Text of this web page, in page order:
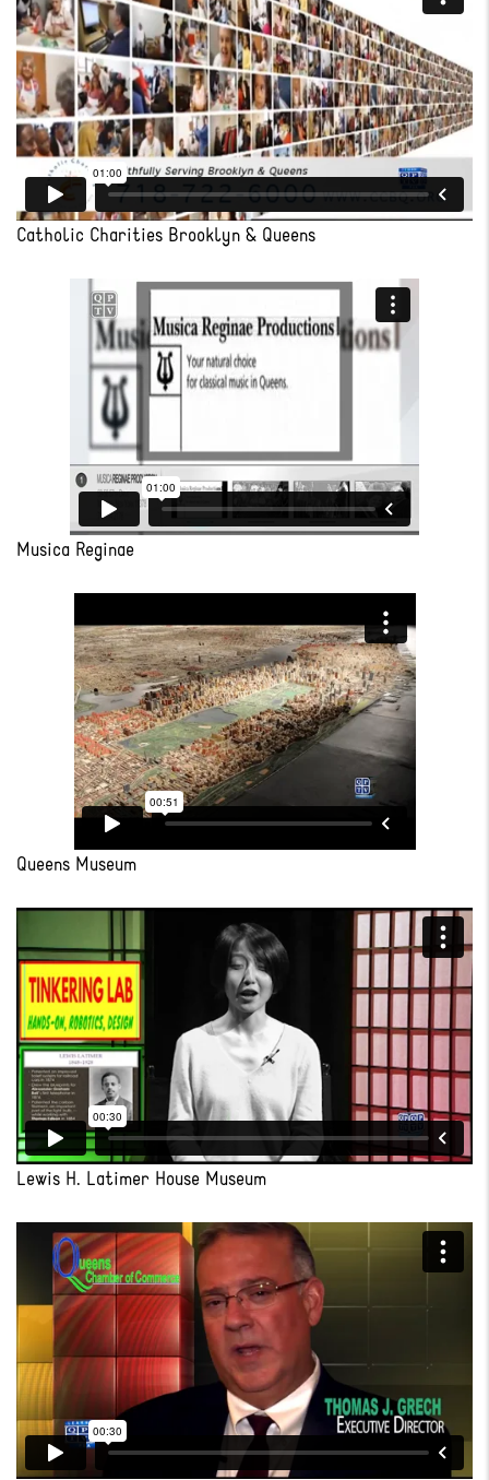
Catholic Charities Brooklyn & Queens
Musica Reginae
Queens Museum
Lewis H. Latimer House Museum